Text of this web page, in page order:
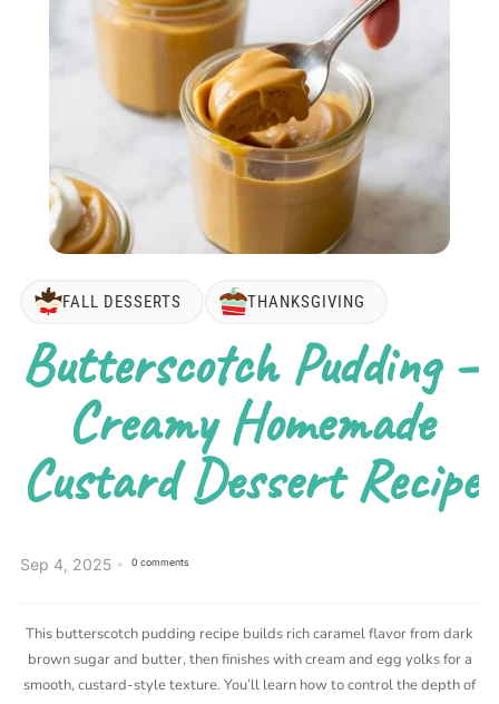
FALL DESSERTS THANKSGIVING
Butterscotch Pudding –
Creamy Homemade
Custard Dessert Recipe
Sep 4, 2025 0 comments
This butterscotch pudding recipe builds rich caramel flavor from dark
brown sugar and butter, then finishes with cream and egg yolks for a
smooth, custard-style texture. You’ll learn how to control the depth of